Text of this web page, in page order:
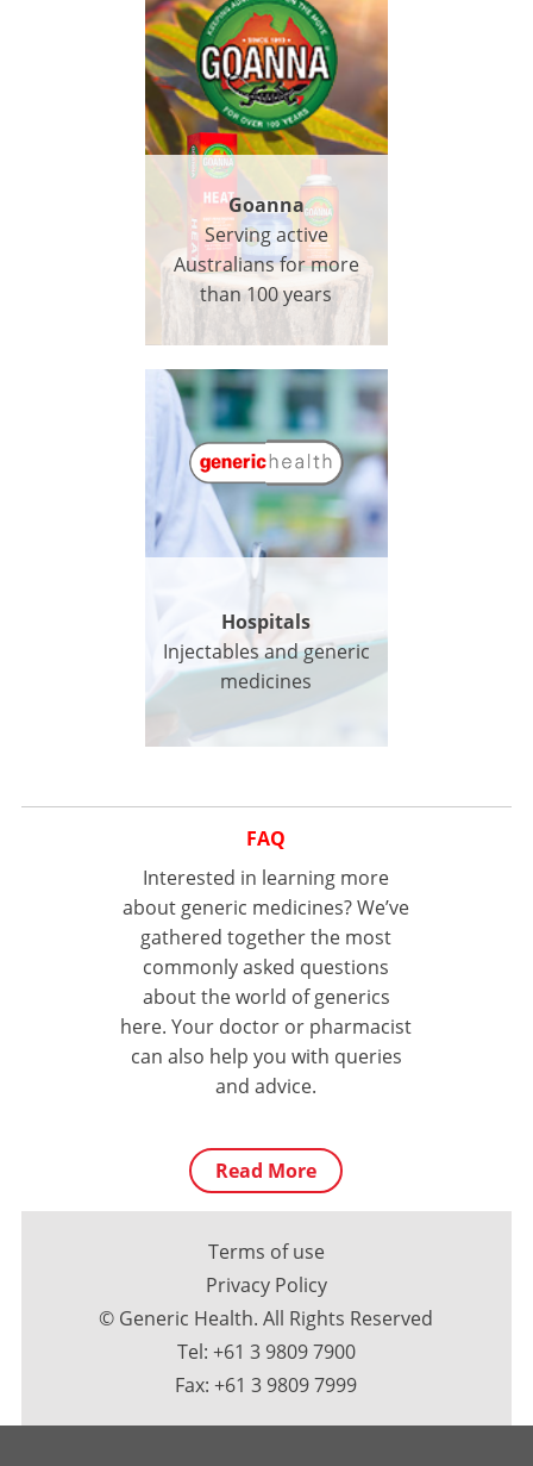
Goanna
Serving active
Australians for more
than 100 years
Hospitals
Injectables and generic
medicines
FAQ
Interested in learning more
about generic medicines? We’ve
gathered together the most
commonly asked questions
about the world of generics
here. Your doctor or pharmacist
can also help you with queries
and advice.
Read More
Terms of use
Privacy Policy
© Generic Health. All Rights Reserved
Tel: +61 3 9809 7900
Fax: +61 3 9809 7999